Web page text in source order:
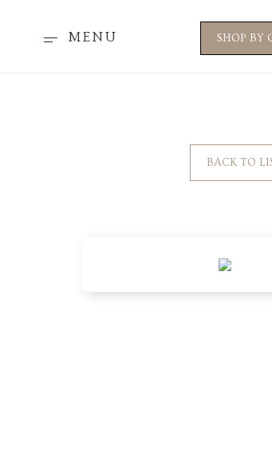
MENU SHOP BY
BACK TO